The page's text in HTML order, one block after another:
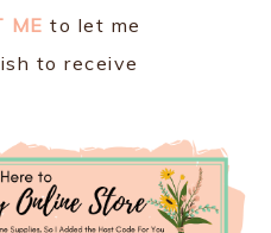
ME to let me
to receive